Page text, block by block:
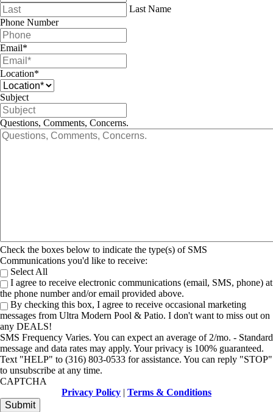
Last Name
Phone Number
Email*
Location*
Subject
Questions, Comments, Concerns.
Check the boxes below to indicate the type(s) of SMS
Communications you'd like to receive:
Select All
I agree to receive electronic communications (email, SMS, phone) at
the phone number and/or email provided above.
By checking this box, I agree to receive occasional marketing
messages from Ultra Modern Pool & Patio. I don't want to miss out on
any DEALS!
SMS Frequency Varies. You can expect an average of 2/mo. - Standard
message and data rates may apply. Your privacy is 100% guaranteed.
Text "HELP" to (316) 803-0533 for assistance. You can reply "STOP"
to unsubscribe at any time.
CAPTCHA
Privacy Policy | Terms & Conditions